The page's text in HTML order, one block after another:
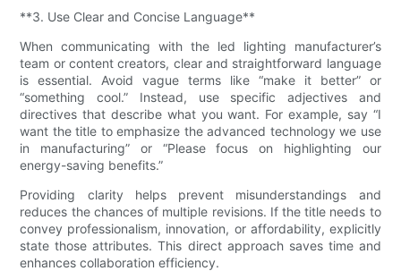
**3. Use Clear and Concise Language**
When communicating with the led lighting manufacturer’s
team or content creators, clear and straightforward language
is essential. Avoid vague terms like “make it better” or
“something cool.” Instead, use specific adjectives and
directives that describe what you want. For example, say “I
want the title to emphasize the advanced technology we use
in manufacturing” or “Please focus on highlighting our
energy-saving benefits.”
Providing clarity helps prevent misunderstandings and
reduces the chances of multiple revisions. If the title needs to
convey professionalism, innovation, or affordability, explicitly
state those attributes. This direct approach saves time and
enhances collaboration efficiency.